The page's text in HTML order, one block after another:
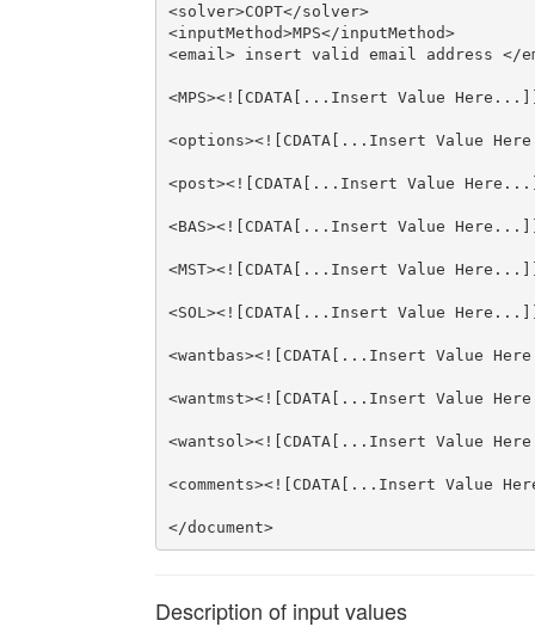
<solver>COPT</solver>
<inputMethod>MPS</inputMethod>
<email> insert valid email address </
<MPS><![CDATA[...Insert Value
<options><![CDATA[...Insert Value
<post><![CDATA[...Insert Value
<BAS><![CDATA[...Insert Value
<MST><![CDATA[...Insert Value
<SOL><![CDATA[...Insert Value
<wantbas><![CDATA[...Insert Value
<wantmst><![CDATA[...Insert Value
<wantsol><![CDATA[...Insert Value
<comments><![CDATA[...Insert Value
</document>
Description of input values